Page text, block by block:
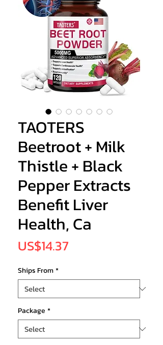
TAOTERS
Beetroot + Milk
Thistle + Black
Pepper Extracts
Benefit Liver
Health, Ca
US$14.37
Ships From*
Package *